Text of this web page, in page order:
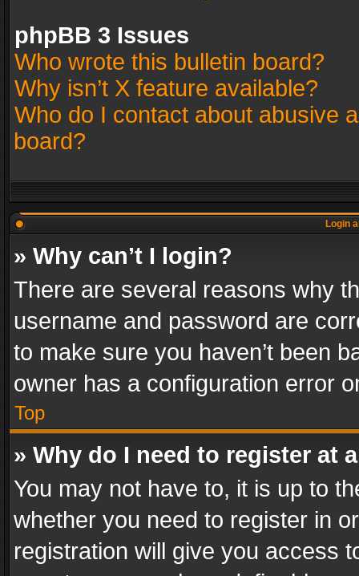
phpBB 3 Issues
Who wrote this bulletin board?
Why isn’t X feature available?
Who do I contact about abusive
board?
Login
» Why can’t I login?
There are several reasons why
username and password are
to make sure you haven’t been
owner has a configuration error
Top
» Why do I need to register at
You may not have to, it is up to
whether you need to register in
registration will give you access